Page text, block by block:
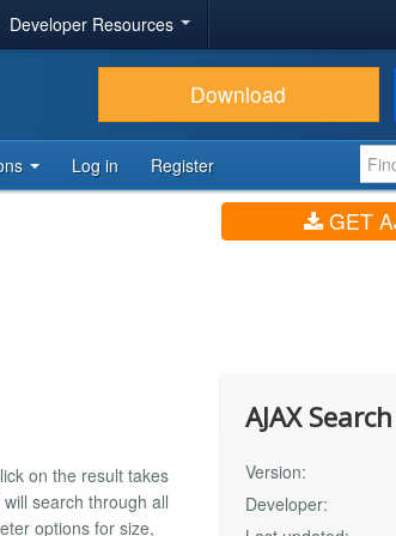
Developer Resources
Download
Log in Register
GET
on the result takes
search through all
options for size,
AJAX Search
Version:
Developer: